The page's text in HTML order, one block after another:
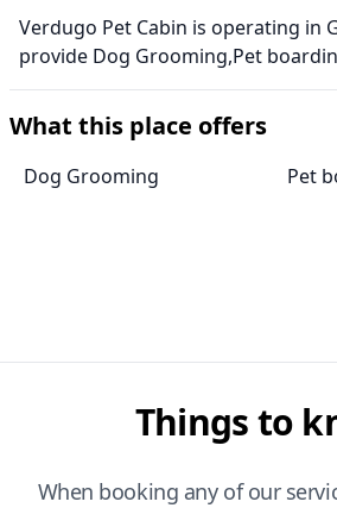
Verdugo Pet Cabin is operating in
provide Dog Grooming,Pet
What this place offers
Dog Grooming Pet
Things to
When booking any of our